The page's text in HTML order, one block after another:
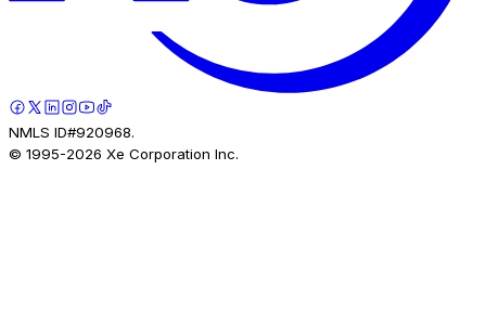
NMLS ID#920968.
© 1995-2026 Xe Corporation Inc.